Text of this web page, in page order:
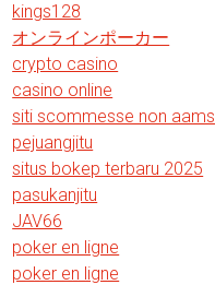
kings128
オンラインポーカー
crypto casino
casino online
siti scommesse non aams
pejuangjitu
situs bokep terbaru 2025
pasukanjitu
JAV66
poker en ligne
poker en ligne